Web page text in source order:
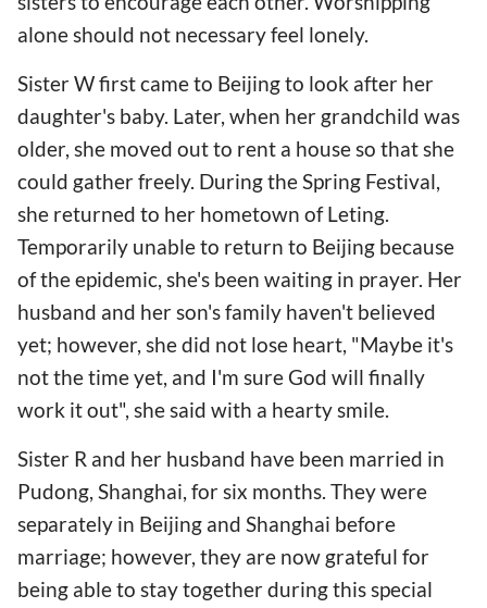
alone should not necessary feel lonely.
Sister W first came to Beijing to look after her
daughter's baby. Later, when her grandchild was
older, she moved out to rent a house so that she
could gather freely. During the Spring Festival,
she returned to her hometown of Leting.
Temporarily unable to return to Beijing because
of the epidemic, she's been waiting in prayer. Her
husband and her son's family haven't believed
yet; however, she did not lose heart, "Maybe it's
not the time yet, and I'm sure God will finally
work it out", she said with a hearty smile.
Sister R and her husband have been married in
Pudong, Shanghai, for six months. They were
separately in Beijing and Shanghai before
marriage; however, they are now grateful for
being able to stay together during this special